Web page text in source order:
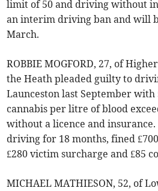
limit of 50 and driving without
an interim driving ban and will
March.
ROBBIE MOGFORD, 27, of
the Heath pleaded guilty to
Launceston last September
cannabis per litre of blood
without a licence and
driving for 18 months, fined
£280 victim surcharge and £85
MICHAEL MATHIESON, 52, of